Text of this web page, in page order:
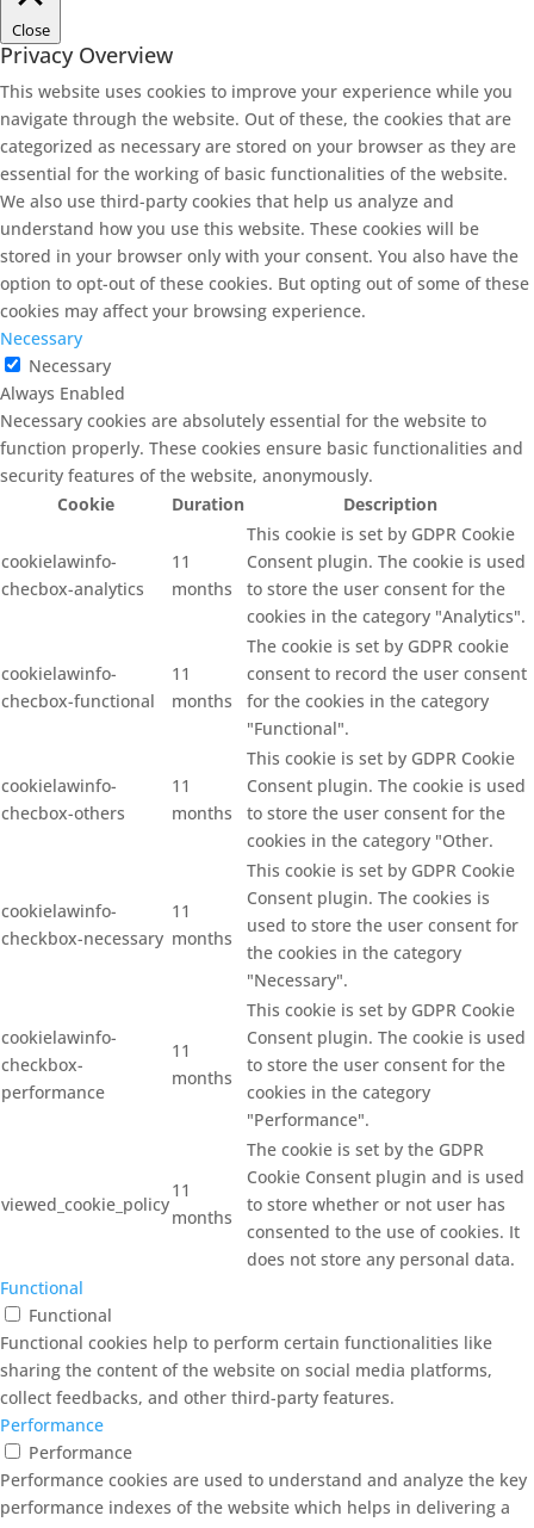
Close
Privacy Overview
This website uses cookies to improve your experience while you
navigate through the website. Out of these, the cookies that are
categorized as necessary are stored on your browser as they are
essential for the working of basic functionalities of the website.
We also use third-party cookies that help us analyze and
understand how you use this website. These cookies will be
stored in your browser only with your consent. You also have the
option to opt-out of these cookies. But opting out of some of these
cookies may affect your browsing experience.
Necessary
Necessary
Always Enabled
Necessary cookies are absolutely essential for the website to
function properly. These cookies ensure basic functionalities and
security features of the website, anonymously.
Cookie
Duration Description
cookielawinfo-
checbox-analytics
11
months
This cookie is set by GDPR Cookie
Consent plugin. The cookie is used
to store the user consent for the
cookies in the category "Analytics".
cookielawinfo-
checbox-functional
11
months
The cookie is set by GDPR cookie
consent to record the user consent
for the cookies in the category
"Functional".
cookielawinfo-
checbox-others
11
months
This cookie is set by GDPR Cookie
Consent plugin. The cookie is used
to store the user consent for the
cookies in the category "Other.
cookielawinfo-
checkbox-necessary
11
months
This cookie is set by GDPR Cookie
Consent plugin. The cookies is
used to store the user consent for
the cookies in the category
"Necessary".
cookielawinfo-
checkbox-
performance
11
months
This cookie is set by GDPR Cookie
Consent plugin. The cookie is used
to store the user consent for the
cookies in the category
"Performance".
viewed_cookie_policy
11
months
The cookie is set by the GDPR
Cookie Consent plugin and is used
to store whether or not user has
consented to the use of cookies. It
does not store any personal data.
Functional
Functional
Functional cookies help to perform certain functionalities like
sharing the content of the website on social media platforms,
collect feedbacks, and other third-party features.
Performance
Performance
Performance cookies are used to understand and analyze the key
performance indexes of the website which helps in delivering a